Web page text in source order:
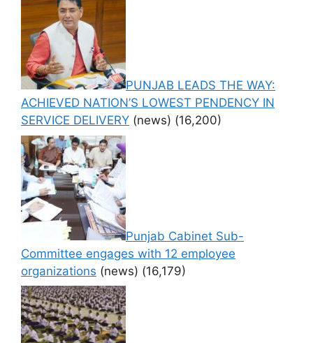
PUNJAB LEADS THE WAY:
ACHIEVED NATION’S LOWEST PENDENCY IN
SERVICE DELIVERY (news) (16,200)
Punjab Cabinet Sub-
Committee engages with 12 employee
organizations (news) (16,179)